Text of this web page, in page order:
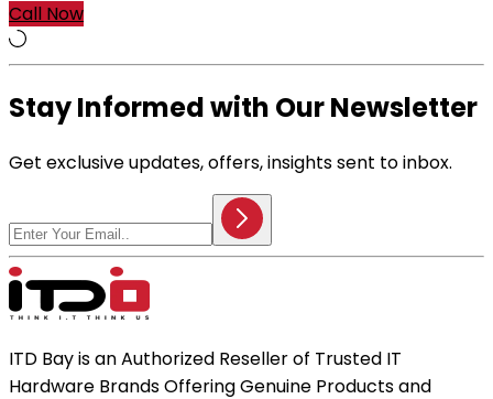
Call Now
Stay Informed with Our Newsletter
Get exclusive updates, offers, insights sent to inbox.
ITD Bay is an Authorized Reseller of Trusted IT
Hardware Brands Offering Genuine Products and